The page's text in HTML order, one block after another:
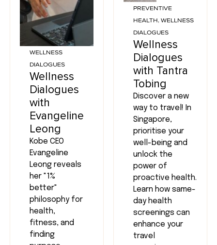
WELLNESS
DIALOGUES
Wellness
Dialogues
with
Evangeline
Leong
Kobe CEO
Evangeline
Leong reveals
her "1%
better"
philosophy for
health,
fitness, and
finding
PREVENTIVE
HEALTH, WELLNESS
DIALOGUES
Wellness
Dialogues
with Tantra
Tobing
Discover a new
way to travel! In
Singapore,
prioritise your
well-being and
unlock the
power of
proactive health.
Learn how same-
day health
screenings can
enhance your
travel